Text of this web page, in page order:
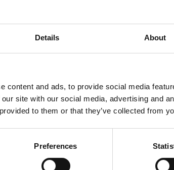
Details About
content and ads, to provide social media
site with our social media, advertising and
to them or that they’ve collected from
Preferences
where only some
growth.
people behave. If the
pandemic behaviour,
(and vice versa).
the ‘default’ option, as
option can communicate
conform to their habits,
the pandemic as we